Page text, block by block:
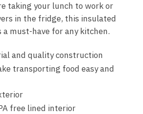
taking your lunch to work or
in the fridge, this insulated
a must-have for any kitchen.
and quality construction
transporting food easy and
free lined interior